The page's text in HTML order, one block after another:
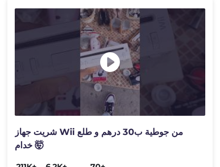
شريت جهاز Wii من جوطية ب30 درهم و طلع
خدام 🤯